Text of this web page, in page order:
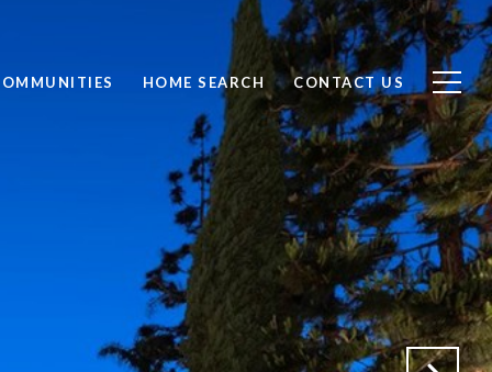
HOME SEARCH CONTACT US